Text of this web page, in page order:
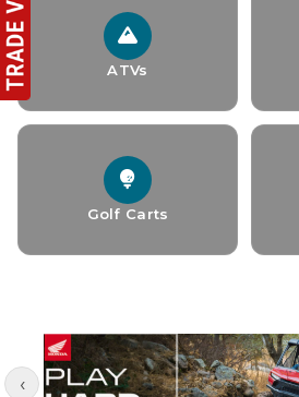
ATVs
Golf Carts
‹